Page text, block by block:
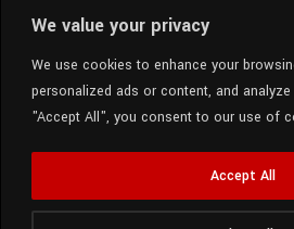
We value your privacy
We use cookies to enhance your
personalized ads or content, and
"Accept All", you consent to our use of
Accept All